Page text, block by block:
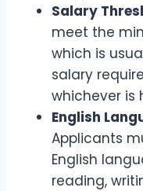
Salary
meet the
which is
salary
whichever is
English
Applicants
English
reading,